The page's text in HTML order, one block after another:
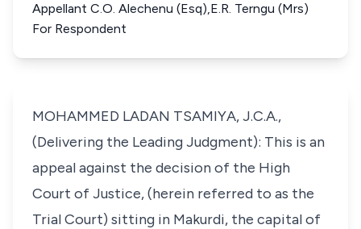
Appellant C.O. Alechenu (Esq),E.R. Terngu (Mrs)
For Respondent
MOHAMMED LADAN TSAMIYA, J.C.A.,
(Delivering the Leading Judgment): This is an
appeal against the decision of the High
Court of Justice, (herein referred to as the
Trial Court) sitting in Makurdi, the capital of